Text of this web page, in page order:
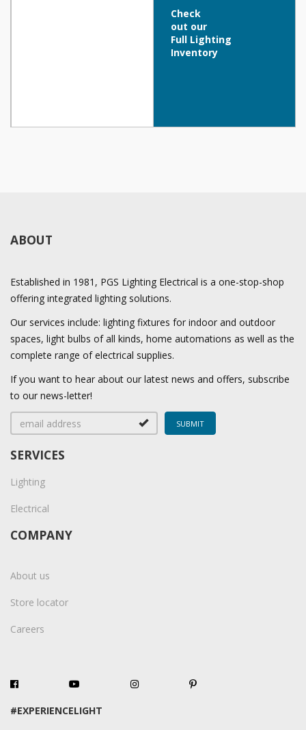
Check
out our
Full Lighting
Inventory
ABOUT
Established in 1981, PGS Lighting Electrical is a one-stop-shop
offering integrated lighting solutions.
Our services include: lighting fixtures for indoor and outdoor
spaces, light bulbs of all kinds, home automations as well as the
complete range of electrical supplies.
If you want to hear about our latest news and offers, subscribe
to our news-letter!
SERVICES
Lighting
Electrical
COMPANY
About us
Store locator
Careers
#EXPERIENCELIGHT